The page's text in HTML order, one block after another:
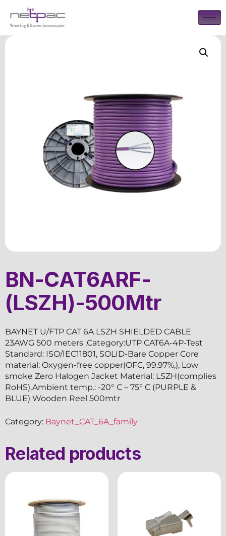
BN-CAT6ARF-
(LSZH)-500Mtr
BAYNET U/FTP CAT 6A LSZH SHIELDED CABLE
23AWG 500 meters ,Category:UTP CAT6A-4P-Test
Standard: ISO/IEC11801, SOLID-Bare Copper Core
material: Oxygen-free copper(OFC, 99.97%,), Low
smoke Zero Halogen Jacket Material: LSZH(complies
RoHS),Ambient temp.: -20° C – 75° C (PURPLE &
BLUE) Wooden Reel 500mtr
Category: Baynet_CAT_6A_family
Related products